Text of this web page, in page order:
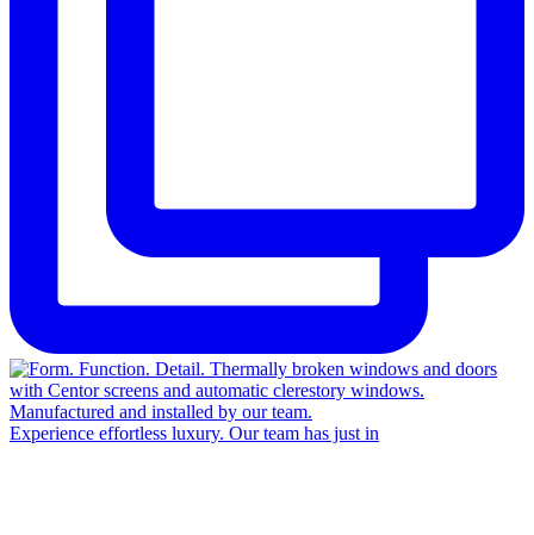
Experience effortless luxury. Our team has just in